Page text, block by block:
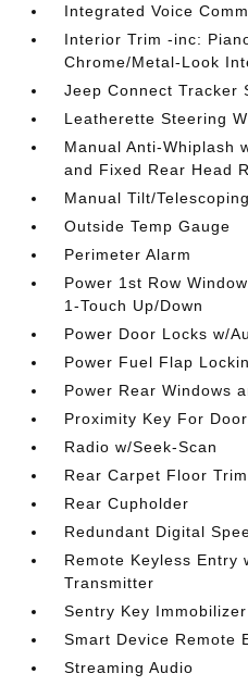
Integrated Voice
Interior Trim -inc:
Chrome/Metal-Look
Jeep Connect Tracker
Leatherette Steering
Manual Anti-Whiplash
and Fixed Rear Head
Manual Tilt/
Outside Temp Gauge
Perimeter Alarm
Power 1st Row
1-Touch Up/Down
Power Door Locks w/
Power Fuel Flap
Power Rear Windows
Proximity Key For
Radio w/Seek-Scan
Rear Carpet Floor Trim
Rear Cupholder
Redundant Digital
Remote Keyless Entry
Transmitter
Sentry Key Immobilizer
Smart Device Remote
Streaming Audio